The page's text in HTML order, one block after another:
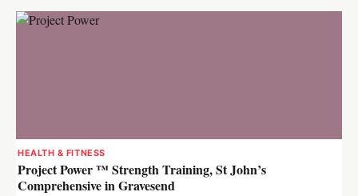
HEALTH & FITNESS
Project Power ™ Strength Training, St John’s
Comprehensive in Gravesend